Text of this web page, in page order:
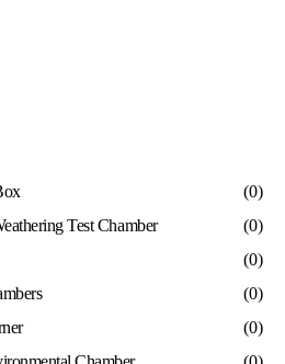
(0)
Test Chamber
(0)
(0)
(0)
(0)